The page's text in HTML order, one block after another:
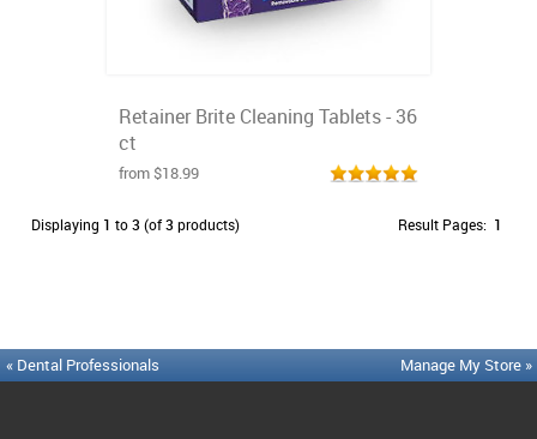
Retainer Brite Cleaning Tablets - 36
ct
from $18.99
Displaying 1 to3 (of3 products) Result Pages: 1
« Dental Professionals Manage My Store »